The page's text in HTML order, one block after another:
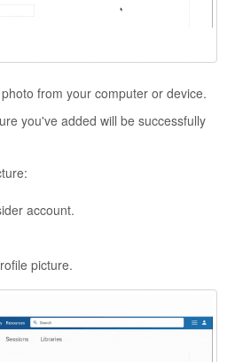
from your computer or device.
you've added will be successfully
account.
picture.